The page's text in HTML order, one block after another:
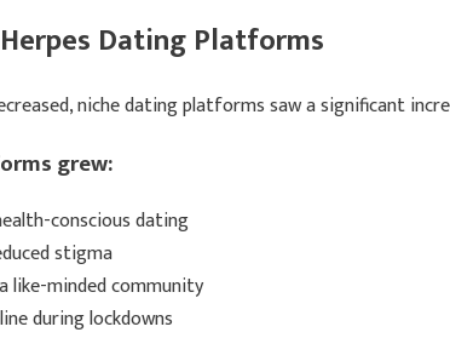
Dating Platforms
niche dating platforms saw a significant
grew:
conscious dating
stigma
like-minded community
during lockdowns